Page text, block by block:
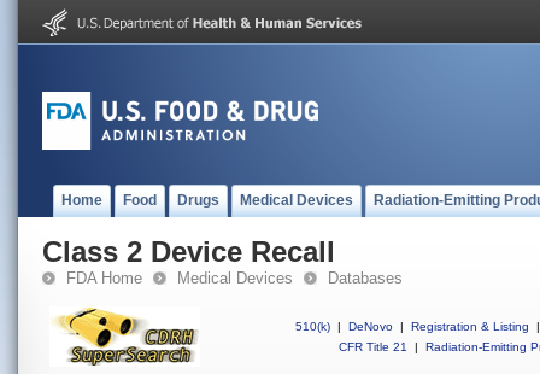
Home Food Drugs Medical Devices Radiation-Emitting
Class 2 Device Recall
FDA Home Medical Devices Databases
510(k) | DeNovo | Registration & Listing
|
CFR Title 21
| Radiation-Emitting